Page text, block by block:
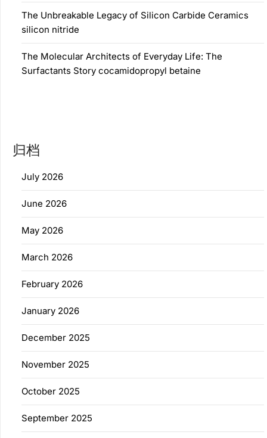
The Unbreakable Legacy of Silicon Carbide Ceramics
silicon nitride
The Molecular Architects of Everyday Life: The
Surfactants Story cocamidopropyl betaine
归档
July 2026
June 2026
May 2026
March 2026
February 2026
January 2026
December 2025
November 2025
October 2025
September 2025